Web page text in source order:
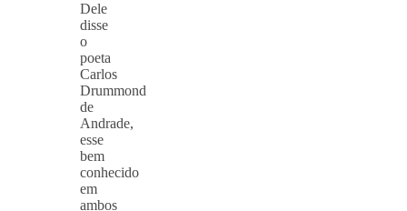
Dele
disse
o
poeta
Carlos
Drummond
de
Andrade,
esse
bem
conhecido
em
ambos